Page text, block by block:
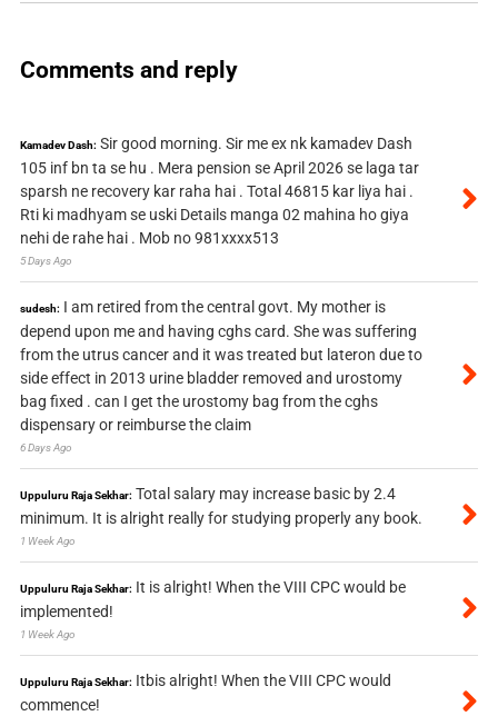
Comments and reply
Kamadev Dash: Sir good morning. Sir me ex nk kamadev Dash
105 inf bn ta se hu . Mera pension se April 2026 se laga tar
sparsh ne recovery kar raha hai . Total 46815 kar liya hai .
Rti ki madhyam se uski Details manga 02 mahina ho giya
nehi de rahe hai . Mob no 981xxxx513
5 Days Ago
sudesh: I am retired from the central govt. My mother is
depend upon me and having cghs card. She was suffering
from the utrus cancer and it was treated but lateron due to
side effect in 2013 urine bladder removed and urostomy
bag fixed . can I get the urostomy bag from the cghs
dispensary or reimburse the claim
6 Days Ago
Uppuluru Raja Sekhar: Total salary may increase basic by 2.4
minimum. It is alright really for studying properly any book.
1 Week Ago
Uppuluru Raja Sekhar: It is alright! When the VIII CPC would be
implemented!
1 Week Ago
Uppuluru Raja Sekhar: Itbis alright! When the VIII CPC would
commence!